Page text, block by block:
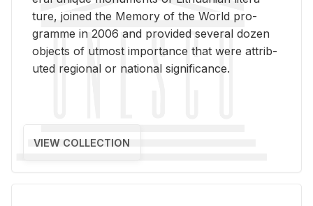
ture, joined the Mem­ory of the World pro­
gramme in 2006 and pro­vided sev­eral dozen
ob­jects of ut­most im­por­tance that were at­trib­
uted re­gional or na­tional sig­nif­i­cance.
VIEW COLLECTION